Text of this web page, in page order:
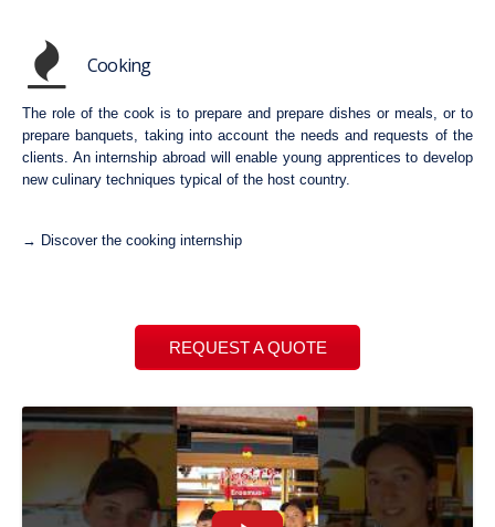
Cooking
The role of the cook is to prepare and prepare dishes or meals, or to
prepare banquets, taking into account the needs and requests of the
clients. An internship abroad will enable young apprentices to develop
new culinary techniques typical of the host country.
→ Discover the cooking internship
REQUEST A QUOTE